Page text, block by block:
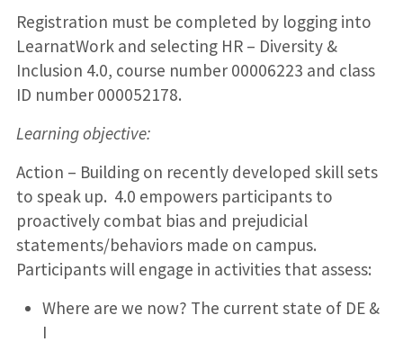
Registration must be completed by logging into
LearnatWork and selecting HR – Diversity &
Inclusion 4.0, course number 00006223 and class
ID number 000052178.
Learning objective:
Action – Building on recently developed skill sets
to speak up. 4.0 empowers participants to
proactively combat bias and prejudicial
statements/behaviors made on campus.
Participants will engage in activities that assess:
Where are we now? The current state of DE &
I